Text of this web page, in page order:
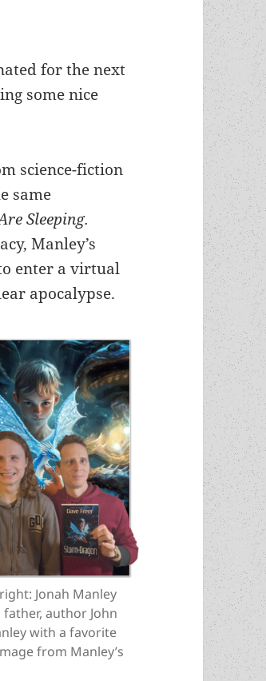
for the next
some nice
science-fiction
same
Sleeping.
Manley’s
enter a virtual
apocalypse.
Jonah Manley
father, author John
with a favorite
from Manley’s